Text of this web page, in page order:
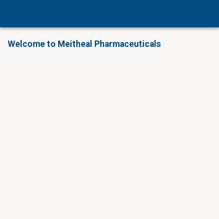
Welcome to Meitheal Pharmaceuticals